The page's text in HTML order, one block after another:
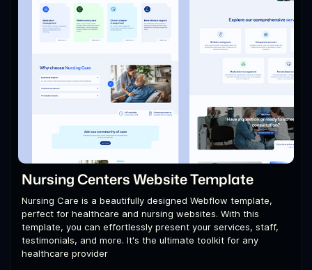
Nursing Centers Website Template
Nursing Care is a beautifully designed Webflow template,
perfect for healthcare and nursing websites. With this
template, you can effortlessly present your services, staff,
testimonials, and more. It's the ultimate toolkit for any
healthcare provider